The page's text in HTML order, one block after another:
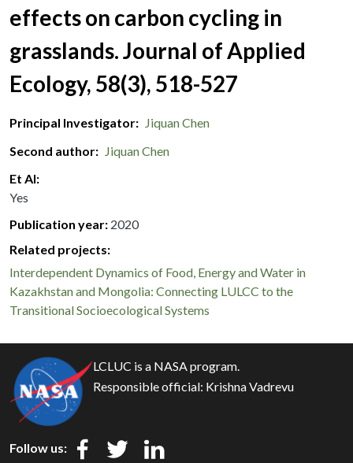
effects on carbon cycling in
grasslands. Journal of Applied
Ecology, 58(3), 518-527
Principal Investigator
Jiquan Chen
Second author
Jiquan Chen
Et Al
Yes
Publication year 2020
Related projects:
Interdependent Dynamics of Food, Energy and Water in
Kazakhstan and Mongolia: Connecting LULCC to the
Transitional Socioecological Systems
LCLUC is a NASA program.
Responsible official: Krishna Vadrevu
Follow us: